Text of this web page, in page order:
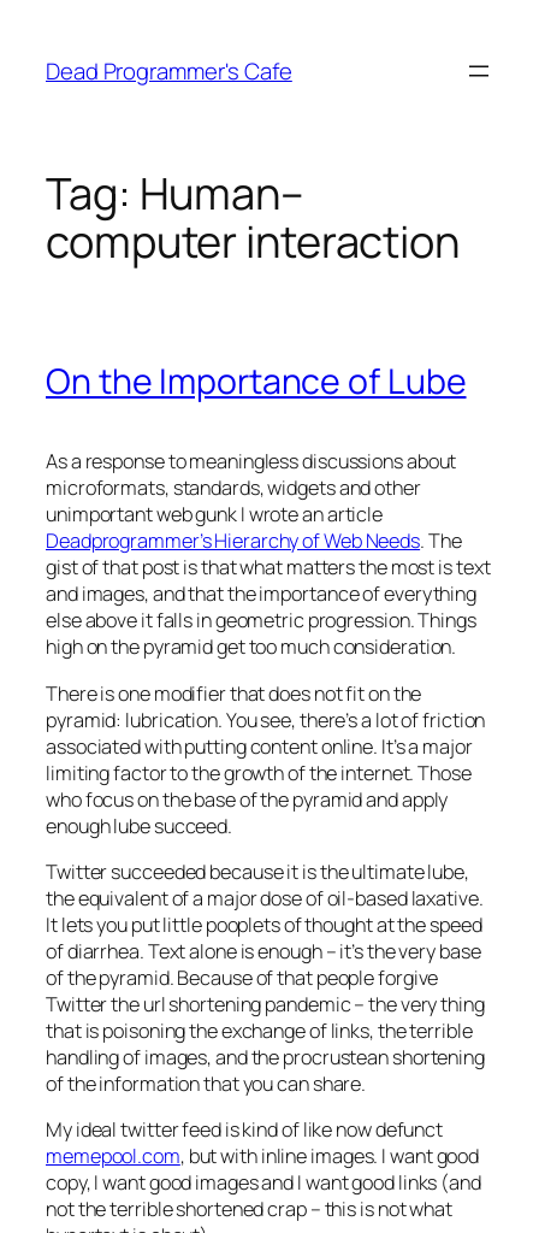
content
Dead Programmer's Cafe
Tag: Human–
computer interaction
On the Importance of Lube
As a response to meaningless discussions about
microformats, standards, widgets and other
unimportant web gunk I wrote an article
Deadprogrammer’s Hierarchy of Web Needs. The
gist of that post is that what matters the most is text
and images, and that the importance of everything
else above it falls in geometric progression. Things
high on the pyramid get too much consideration.
There is one modifier that does not fit on the
pyramid: lubrication. You see, there’s a lot of friction
associated with putting content online. It’s a major
limiting factor to the growth of the internet. Those
who focus on the base of the pyramid and apply
enough lube succeed.
Twitter succeeded because it is the ultimate lube,
the equivalent of a major dose of oil-based laxative.
It lets you put little pooplets of thought at the speed
of diarrhea. Text alone is enough – it’s the very base
of the pyramid. Because of that people forgive
Twitter the url shortening pandemic – the very thing
that is poisoning the exchange of links, the terrible
handling of images, and the procrustean shortening
of the information that you can share.
My ideal twitter feed is kind of like now defunct
memepool.com, but with inline images. I want good
copy, I want good images and I want good links (and
not the terrible shortened crap – this is not what